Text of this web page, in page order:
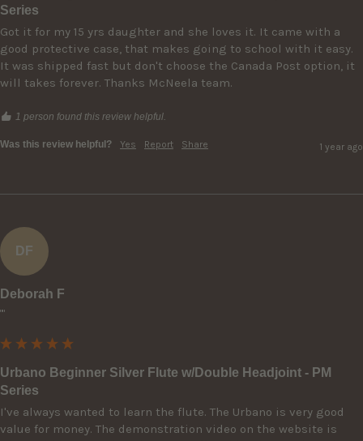
Series
Got it for my 15 yrs daughter and she loves it. It came with a
good protective case, that makes going to school with it easy.
It was shipped fast but don't choose the Canada Post option, it
will takes forever. Thanks McNeela team.
1 person found this review helpful.
Was this review helpful? Yes Report Share 1 year ago
DF
Deborah F
""
Urbano Beginner Silver Flute w/Double Headjoint - PM
Series
I've always wanted to learn the flute. The Urbano is very good
value for money. The demonstration video on the website is